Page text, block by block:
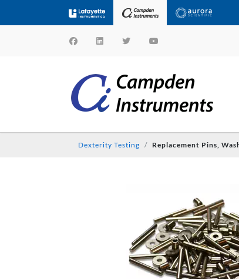
Dexterity Testing Replacement Pins,